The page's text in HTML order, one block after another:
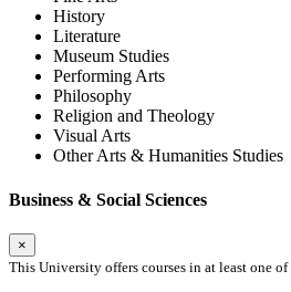
History
Literature
Museum Studies
Performing Arts
Philosophy
Religion and Theology
Visual Arts
Other Arts & Humanities Studies
Business & Social Sciences
×
This University offers courses in at least one